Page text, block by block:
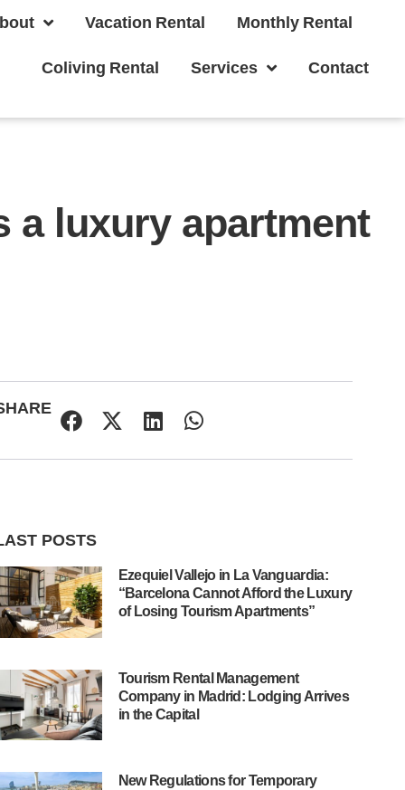
Vacation Rental Monthly Rental
Coliving Rental Services Contact
a luxury apartment
POSTS
Ezequiel Vallejo in La Vanguardia:
“Barcelona Cannot Afford the Luxury
of Losing Tourism Apartments”
Tourism Rental Management
Company in Madrid: Lodging Arrives
in the Capital
New Regulations for Temporary